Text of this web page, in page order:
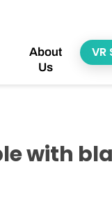
About
Us
VR
with